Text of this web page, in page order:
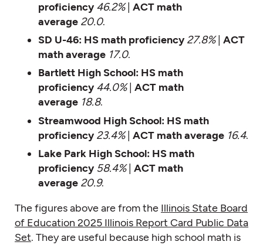
proficiency 46.2%| ACT math
average 20.0.
SD U-46: HS math proficiency 27.8%| ACT
math average 17.0.
Bartlett High School: HS math
proficiency 44.0%| ACT math
average 18.8.
Streamwood High School: HS math
proficiency 23.4%| ACT math average 16.4.
Lake Park High School: HS math
proficiency 58.4%| ACT math
average 20.9.
The figures above are from the Illinois State Board
of Education 2025 Illinois Report Card Public Data
Set. They are useful because high school math is